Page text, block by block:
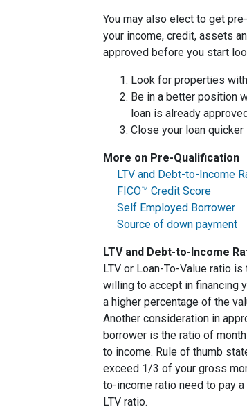
You may also elect to get
your income, credit, assets
approved before you start
Look for properties
Be in a better position
loan is already
Close your loan quicker
More on Pre-Qualification
LTV and Debt-to-Income
FICO™ Credit Score
Self Employed Borrower
Source of down payment
LTV and Debt-to-Income
LTV or Loan-To-Value ratio
willing to accept in financing
a higher percentage of the
Another consideration in
borrower is the ratio of
to income. Rule of thumb
exceed 1/3 of your gross
to-income ratio need to pay
LTV ratio.